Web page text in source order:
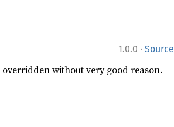
1.0.0 · Source
without very good reason.